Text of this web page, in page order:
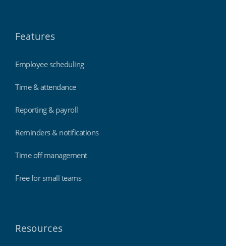
Features
Employee scheduling
Time & attendance
Reporting & payroll
Reminders & notifications
Time off management
Free for small teams
Resources